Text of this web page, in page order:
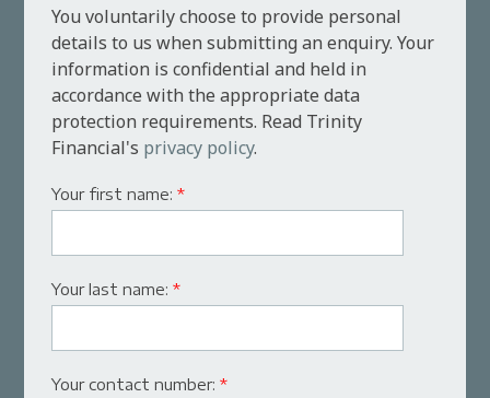
You voluntarily choose to provide personal
details to us when submitting an enquiry. Your
information is confidential and held in
accordance with the appropriate data
protection requirements. Read Trinity
Financial's privacy policy.
Your first name:*
Your last name:*
Your contact number:*